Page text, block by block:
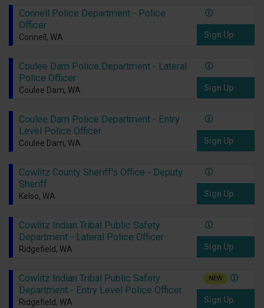
Connell Police Department - Police
Officer
Connell, WA Sign Up
Coulee Dam Police Department - Lateral
Police Officer
Coulee Dam, WA Sign Up
Coulee Dam Police Department - Entry
Level Police Officer
Coulee Dam, WA Sign Up
Cowlitz County Sheriff's Office - Deputy
Sheriff
Kelso, WA Sign Up
Cowlitz Indian Tribal Public Safety
Department - Lateral Police Officer
Ridgefield, WA Sign Up
Cowlitz Indian Tribal Public Safety
Department - Entry Level Police Officer
Ridgefield, WA
NEW
Sign Up